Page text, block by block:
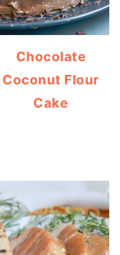
Chocolate
Coconut Flour
Cake